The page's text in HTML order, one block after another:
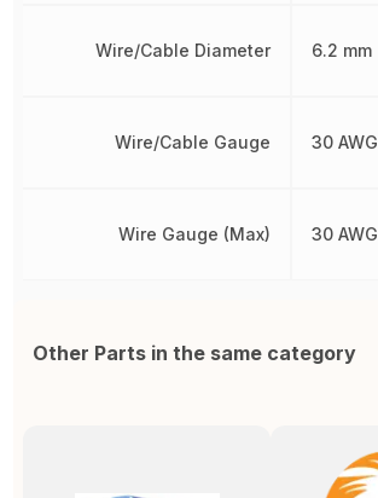
Wire/Cable Diameter
Wire/Cable Gauge
Wire Gauge (Max)
6.2 mm
30 AWG
30 AWG
Other Parts in the same category